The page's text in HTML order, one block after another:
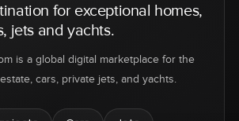
for exceptional homes,
jets and yachts.
is a global digital marketplace for the
cars, private jets, and yachts.